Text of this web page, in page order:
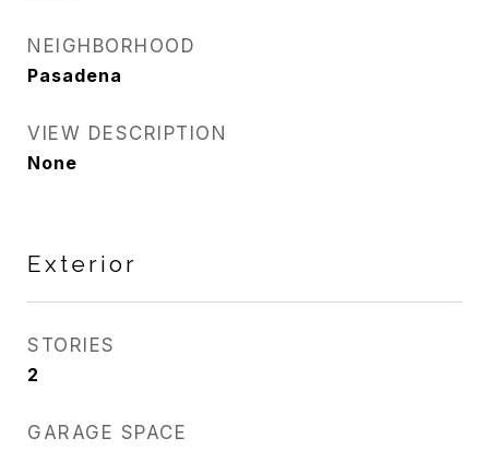
NEIGHBORHOOD
Pasadena
VIEW DESCRIPTION
None
Exterior
STORIES
2
GARAGE SPACE